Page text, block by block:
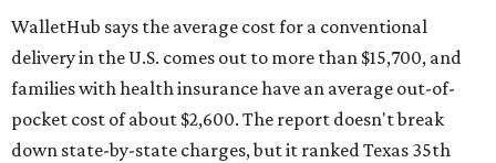
WalletHub says the average cost for a conventional
delivery in the U.S. comes out to more than $15,700, and
families with health insurance have an average out-of-
pocket cost of about $2,600. The report doesn't break
down state-by-state charges, but it ranked Texas 35th